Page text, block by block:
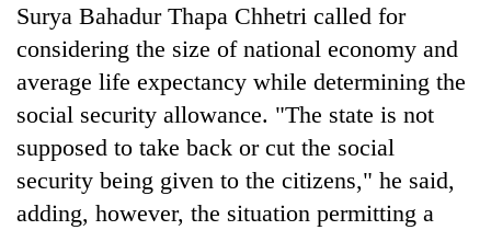
Surya Bahadur Thapa Chhetri called for
considering the size of national economy and
average life expectancy while determining the
social security allowance. "The state is not
supposed to take back or cut the social
security being given to the citizens," he said,
adding, however, the situation permitting a